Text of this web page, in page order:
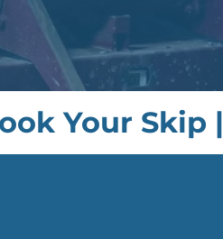
Your Skip |